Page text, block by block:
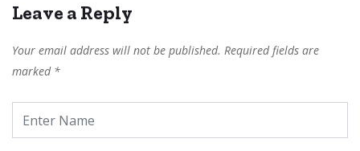
Leave a Reply
Your email address will not be published. Required fields are
marked *